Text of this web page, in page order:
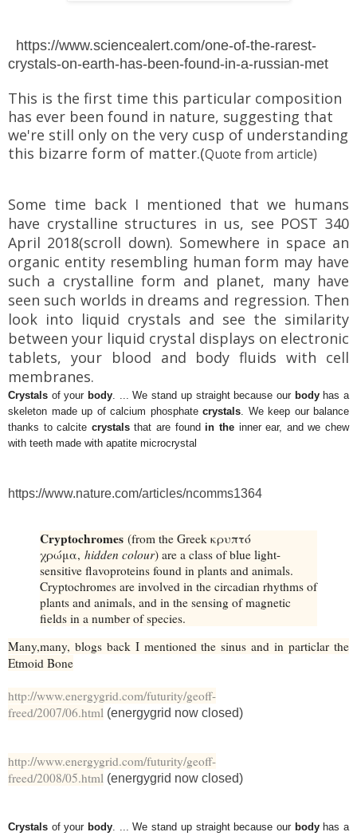
https://www.sciencealert.com/one-of-the-rarest-
crystals-on-earth-has-been-found-in-a-russian-met
This is the first time this particular composition
has ever been found in nature, suggesting that
we're still only on the very cusp of understanding
this bizarre form of matter.(Quote from article)
Some time back I mentioned that we humans
have crystalline structures in us, see POST 340
April 2018(scroll down). Somewhere in space an
organic entity resembling human form may have
such a crystalline form and planet, many have
seen such worlds in dreams and regression. Then
look into liquid crystals and see the similarity
between your liquid crystal displays on electronic
tablets, your blood and body fluids with cell
membranes.
Crystals of your body. ... We stand up straight because our bodyhas a
skeleton made up of calcium phosphate crystals. We keep our balance
thanks to calcite crystalsthat are found in theinner ear, and we chew
with teeth made with apatite microcrystal
https://www.nature.com/articles/ncomms1364
Cryptochromes (from the Greek κρυπτό
χρώμα, hidden colour) are a class of blue light-
sensitive flavoproteins found in plants and animals.
Cryptochromes are involved in the circadian rhythms of
plants and animals, and in the sensing of magnetic
fields in a number of species.
Many,many, blogs back I mentioned the sinus and in particlar the
Etmoid Bone
http://www.energygrid.com/futurity/geoff-
freed/2007/06.html (energygrid now closed)
http://www.energygrid.com/futurity/geoff-
freed/2008/05.html (energygrid now closed)
Crystals of your body. ... We stand up straight because our bodyhas a